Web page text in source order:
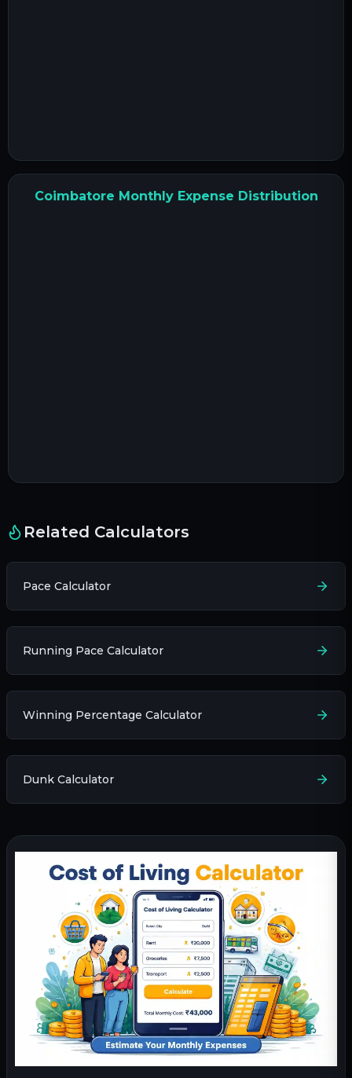
Coimbatore Monthly Expense Distribution
Related Calculators
Pace Calculator
Running Pace Calculator
Winning Percentage Calculator
Dunk Calculator